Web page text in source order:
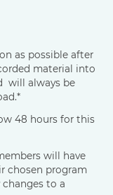
as possible after
material into
will always be
48 hours for this
will have
chosen program
to a